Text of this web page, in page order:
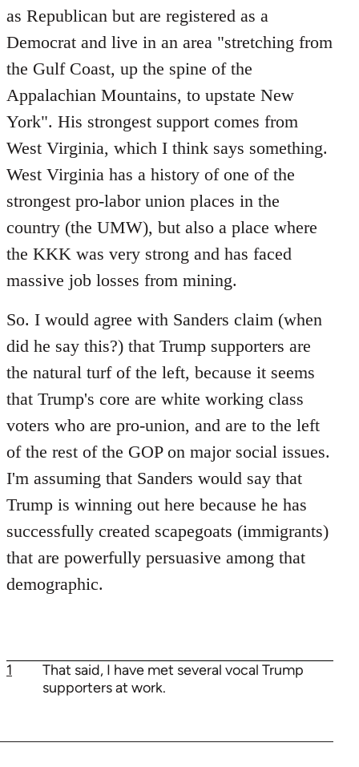
as Republican but are registered as a
Democrat and live in an area "stretching from
the Gulf Coast, up the spine of the
Appalachian Mountains, to upstate New
York". His strongest support comes from
West Virginia, which I think says something.
West Virginia has a history of one of the
strongest pro-labor union places in the
country (the UMW), but also a place where
the KKK was very strong and has faced
massive job losses from mining.
So. I would agree with Sanders claim (when
did he say this?) that Trump supporters are
the natural turf of the left, because it seems
that Trump's core are white working class
voters who are pro-union, and are to the left
of the rest of the GOP on major social issues.
I'm assuming that Sanders would say that
Trump is winning out here because he has
successfully created scapegoats (immigrants)
that are powerfully persuasive among that
demographic.
1
That said, I have met several vocal Trump
supporters at work.